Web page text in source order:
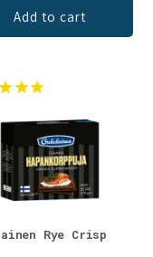
Add to cart
Rye Crisp